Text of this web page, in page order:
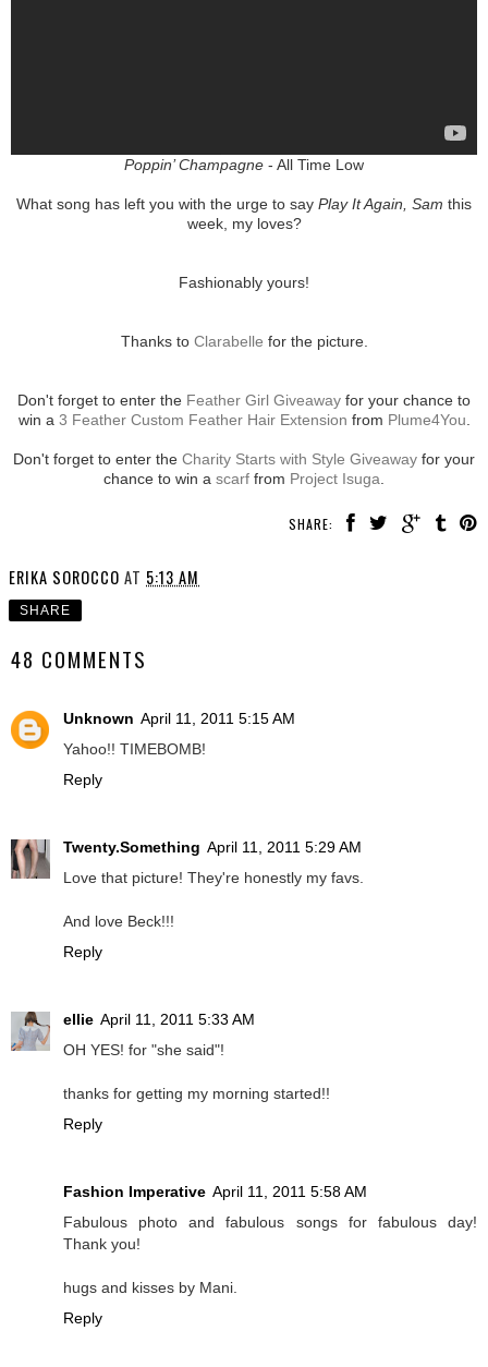
Poppin’ Champagne - All Time Low
What song has left you with the urge to say Play It Again, Sam this
week, my loves?
Fashionably yours!
Thanks to Clarabelle for the picture.
Don't forget to enter the Feather Girl Giveaway for your chance to
win a 3 Feather Custom Feather Hair Extension from Plume4You.
Don't forget to enter the Charity Starts with Style Giveaway for your
chance to win a scarf from Project Isuga.
SHARE:
ERIKA SOROCCO AT 5:13 AM
SHARE
48 COMMENTS
Unknown April 11, 2011 5:15 AM
Yahoo!! TIMEBOMB!
Reply
Twenty.Something April 11, 2011 5:29 AM
Love that picture! They're honestly my favs.
And love Beck!!!
Reply
ellie April 11, 2011 5:33 AM
OH YES! for "she said"!
thanks for getting my morning started!!
Reply
Fashion Imperative April 11, 2011 5:58 AM
Fabulous photo and fabulous songs for fabulous day!
Thank you!
hugs and kisses by Mani.
Reply